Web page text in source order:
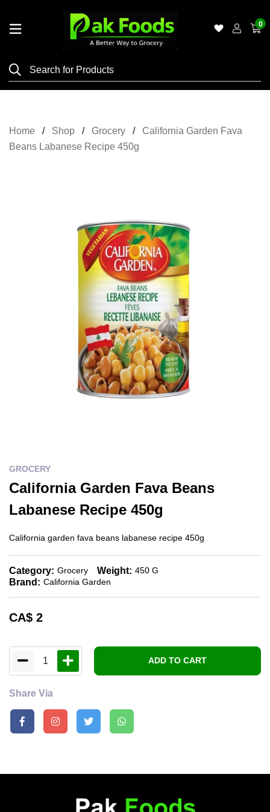
Shop
Grocery
0
Home Shop Grocery
California Garden Fava
Beans Labanese Recipe 450g
GROCERY
California Garden Fava Beans
Labanese Recipe 450g
California garden fava beans labanese recipe 450g
Category: Grocery Weight: 450 G
Brand: California Garden
CA$ 2
1 ADD TO CART
Share Via